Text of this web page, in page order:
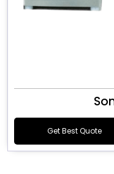
Get Best Quote